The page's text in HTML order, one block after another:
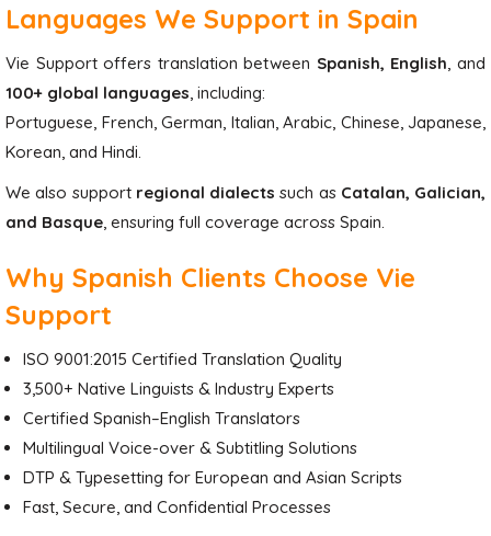
Languages We Support in Spain
Vie Support offers translation between Spanish, English, and
100+ global languages, including:
Portuguese, French, German, Italian, Arabic, Chinese, Japanese,
Korean, and Hindi.
We also support regional dialects such as Catalan, Galician,
and Basque, ensuring full coverage across Spain.
Why Spanish Clients Choose Vie
Support
ISO 9001:2015 Certified Translation Quality
3,500+ Native Linguists & Industry Experts
Certified Spanish–English Translators
Multilingual Voice-over & Subtitling Solutions
DTP & Typesetting for European and Asian Scripts
Fast, Secure, and Confidential Processes